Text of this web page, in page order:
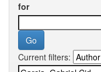
for
Current filters: